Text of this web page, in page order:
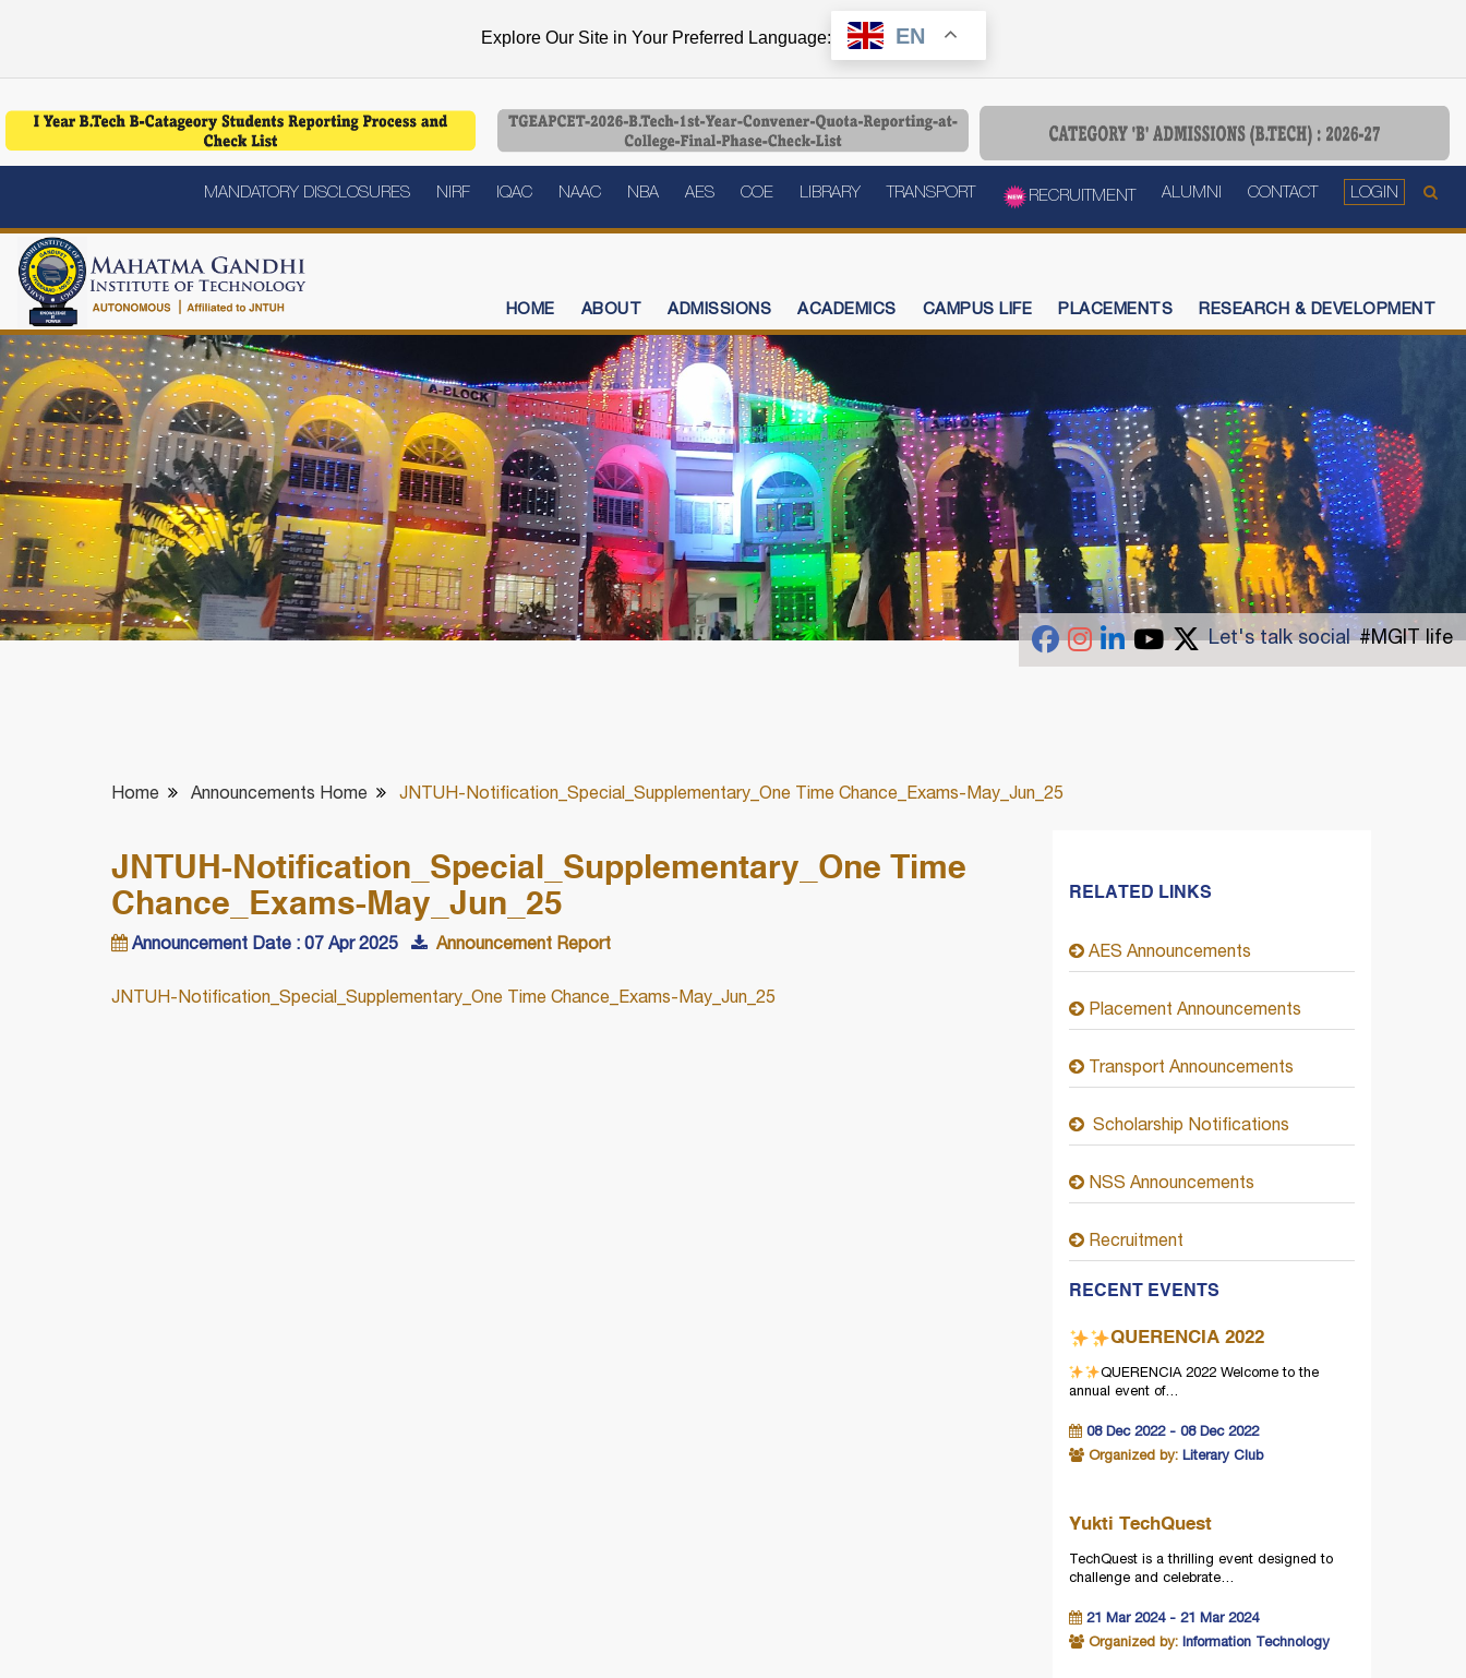
Explore Our Site in Your Preferred Language: EN
MANDATORY DISCLOSURES NIRF IQAC NAAC NBA AES COE LIBRARY TRANSPORT RECRUITMENT ALUMNI CONTACT LOGIN
HOME ABOUT ADMISSIONS ACADEMICS CAMPUS LIFE PLACEMENTS RESEARCH & DEVELOPMENT
Let's talk social #MGIT life
Home Announcements Home JNTUH-Notification_Special_Supplementary_One Time Chance_Exams-May_Jun_25
JNTUH-Notification_Special_Supplementary_One Time
Chance_Exams-May_Jun_25
Announcement Date : 07 Apr 2025 Announcement Report
JNTUH-Notification_Special_Supplementary_One Time Chance_Exams-May_Jun_25
RELATED LINKS
AES Announcements
Placement Announcements
Transport Announcements
Scholarship Notifications
NSS Announcements
Recruitment
RECENT EVENTS
QUERENCIA 2022
QUERENCIA 2022Welcome to the
annual event of…
08 Dec 2022 - 08 Dec 2022
Organized by:Literary Club
Yukti TechQuest
TechQuest is a thrilling event designed to
challenge and celebrate…
21 Mar 2024 - 21 Mar 2024
Organized by:Information Technology